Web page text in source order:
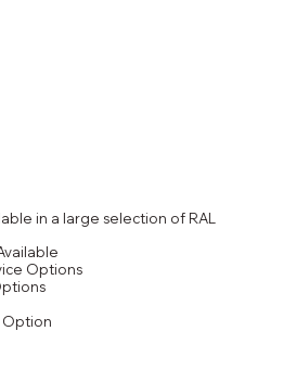
in a large selection of RAL
Options